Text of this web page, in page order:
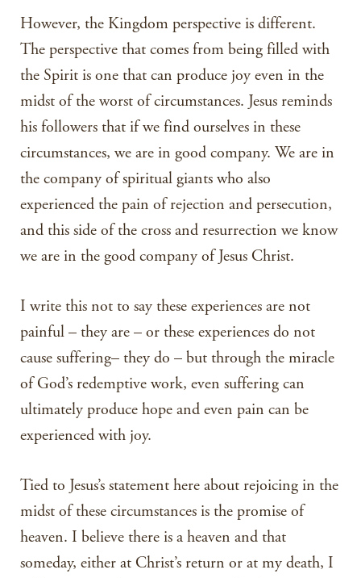
However, the Kingdom perspective is different.
The perspective that comes from being filled with
the Spirit is one that can produce joy even in the
midst of the worst of circumstances. Jesus reminds
his followers that if we find ourselves in these
circumstances, we are in good company. We are in
the company of spiritual giants who also
experienced the pain of rejection and persecution,
and this side of the cross and resurrection we know
we are in the good company of Jesus Christ.
I write this not to say these experiences are not
painful – they are – or these experiences do not
cause suffering– they do – but through the miracle
of God’s redemptive work, even suffering can
ultimately produce hope and even pain can be
experienced with joy.
Tied to Jesus’s statement here about rejoicing in the
midst of these circumstances is the promise of
heaven. I believe there is a heaven and that
someday, either at Christ’s return or at my death, I